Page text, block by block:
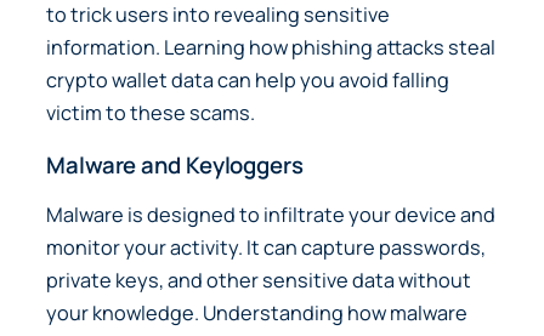
to trick users into revealing sensitive
information. Learning how phishing attacks steal
crypto wallet data can help you avoid falling
victim to these scams.
Malware and Keyloggers
Malware is designed to infiltrate your device and
monitor your activity. It can capture passwords,
private keys, and other sensitive data without
your knowledge. Understanding how malware